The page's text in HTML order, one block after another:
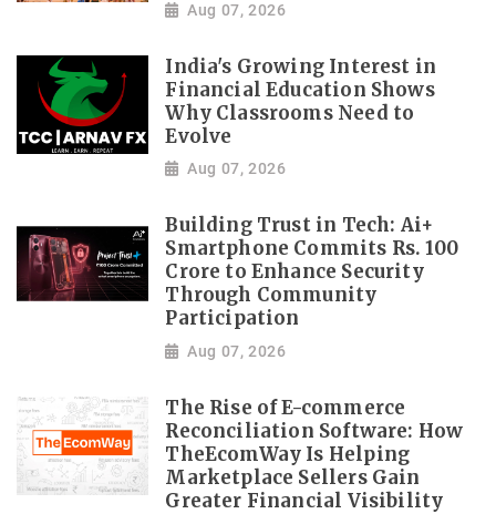
Aug 07, 2026
India's Growing Interest in
Financial Education Shows
Why Classrooms Need to
Evolve
Aug 07, 2026
Building Trust in Tech: Ai+
Smartphone Commits Rs. 100
Crore to Enhance Security
Through Community
Participation
Aug 07, 2026
The Rise of E-commerce
Reconciliation Software: How
TheEcomWay Is Helping
Marketplace Sellers Gain
Greater Financial Visibility